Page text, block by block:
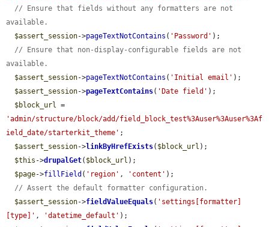
// Ensure that fields without any formatters are not
available.
$assert_session->pageTextNotContains ( 'Password' );
// Ensure that non-display-configurable fields are not
available.
$assert_session->pageTextNotContains ( 'Initial email' );
$assert_session->pageTextContains( 'Date field' );
$block_url
'admin/structure/block/add/field_block_test%3Auser%3Auser%3Af
ield_date/starterkit_theme' ;
$assert_session->linkByHrefExists( $block_url );
$this ->drupalGet( $block_url );
$page->fillField ( 'region' , 'content' );
// Assert the default formatter configuration.
$assert_session->fieldValueEquals( 'settings[formatter]
[type]' , 'datetime_default' );